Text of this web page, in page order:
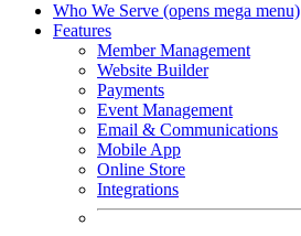
Who We Serve (opens mega menu)
Features
Member Management
Website Builder
Payments
Event Management
Email & Communications
Mobile App
Online Store
Integrations